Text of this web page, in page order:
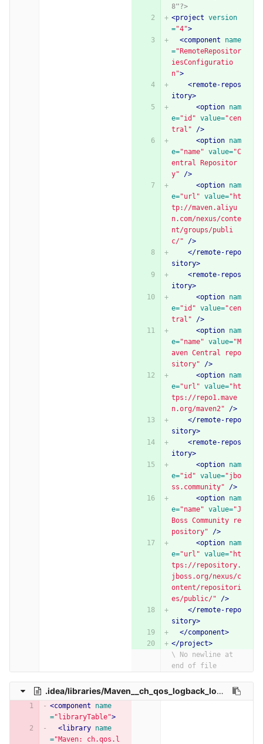
8"?>
<project version
="4">
<component
name
="RemoteRepositor
iesConfiguratio
n">
<remote-repos
itory>
<option nam
e="id" value="cen
tral"
/>
<option nam
e="name" value="C
entral Repositor
y"
/>
<option nam
e="url" value="ht
tp://maven.aliyu
n.com/nexus/conte
nt/groups/publi
c/"
/>
</remote-repo
sitory>
<remote-repos
itory>
<option nam
e="id" value="cen
tral"
/>
<option nam
e="name" value="M
aven Central repo
sitory"
/>
<option nam
e="url" value="ht
tps://repo1.mave
n.org/maven2"
/>
</remote-repo
sitory>
<remote-repos
itory>
<option nam
e="id" value="jbo
ss.community"
/>
<option nam
e="name" value="J
Boss Community re
pository"
/>
<option nam
e="url" value="ht
tps://repository.
jboss.org/nexus/c
ontent/repositori
es/public/"
/>
</remote-repo
sitory>
</component>
</project>
\ No newline at
end of file
.idea/libraries/Maven__ch_qos_logback_logback_classic_1_2_3.xml
<component
name
="libraryTable">
<library name
="Maven: ch.qos.l